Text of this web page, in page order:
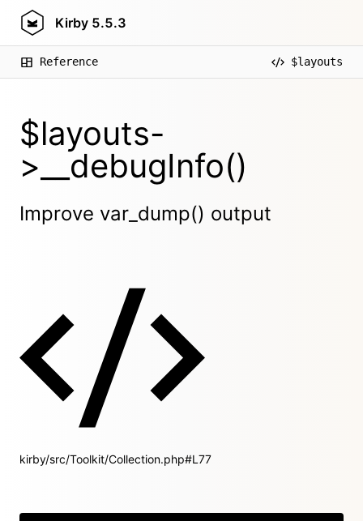
Kirby 5.5.3
Reference $layouts
$layouts-
>__debugInfo()
Improve var_dump() output
kirby/src/Toolkit/Collection.php#L77